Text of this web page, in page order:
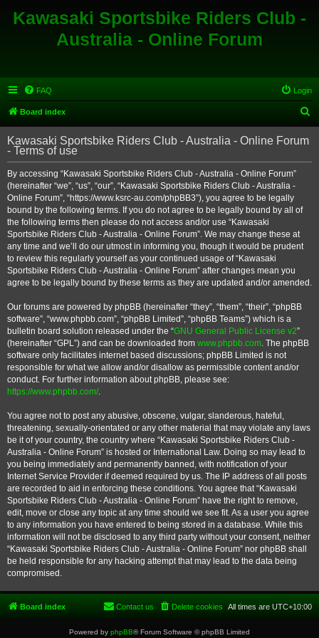
Kawasaki Sportsbike Riders Club -
Australia - Online Forum
FAQ Login
Board index
e
r
Kawasaki Sportsbike Riders Club - Australia - Online Forum
- Terms of use
By accessing “Kawasaki Sportsbike Riders Club - Australia - Online Forum”
(hereinafter “we”, “us”, “our”, “Kawasaki Sportsbike Riders Club - Australia -
Online Forum”, “https://www.ksrc-au.com/phpBB3”), you agree to be legally
bound by the following terms. If you do not agree to be legally bound by all of
the following terms then please do not access and/or use “Kawasaki
Sportsbike Riders Club - Australia - Online Forum”. We may change these at
any time and we’ll do our utmost in informing you, though it would be prudent
to review this regularly yourself as your continued usage of “Kawasaki
Sportsbike Riders Club - Australia - Online Forum” after changes mean you
agree to be legally bound by these terms as they are updated and/or amended.
Our forums are powered by phpBB (hereinafter “they”, “them”, “their”, “phpBB
software”, “www.phpbb.com”, “phpBB Limited”, “phpBB Teams”) which is a
bulletin board solution released under the “GNU General Public License v2”
(hereinafter “GPL”) and can be downloaded from www.phpbb.com. The phpBB
software only facilitates internet based discussions; phpBB Limited is not
responsible for what we allow and/or disallow as permissible content and/or
conduct. For further information about phpBB, please see:
https://www.phpbb.com/.
You agree not to post any abusive, obscene, vulgar, slanderous, hateful,
threatening, sexually-orientated or any other material that may violate any laws
be it of your country, the country where “Kawasaki Sportsbike Riders Club -
Australia - Online Forum” is hosted or International Law. Doing so may lead to
you being immediately and permanently banned, with notification of your
Internet Service Provider if deemed required by us. The IP address of all posts
are recorded to aid in enforcing these conditions. You agree that “Kawasaki
Sportsbike Riders Club - Australia - Online Forum” have the right to remove,
edit, move or close any topic at any time should we see fit. As a user you agree
to any information you have entered to being stored in a database. While this
information will not be disclosed to any third party without your consent, neither
“Kawasaki Sportsbike Riders Club - Australia - Online Forum” nor phpBB shall
be held responsible for any hacking attempt that may lead to the data being
compromised.
Board index All times are UTC+10:00
Delete cookies
Contact us
Powered by phpBB® Forum Software © phpBB Limited